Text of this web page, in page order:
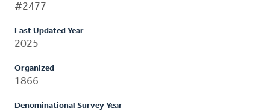
#2477
Last Updated Year
2025
Organized
1866
Denominational Survey Year